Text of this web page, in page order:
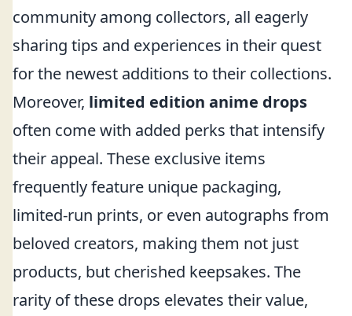
community among collectors, all eagerly
sharing tips and experiences in their quest
for the newest additions to their collections.
Moreover, limited edition anime drops
often come with added perks that intensify
their appeal. These exclusive items
frequently feature unique packaging,
limited-run prints, or even autographs from
beloved creators, making them not just
products, but cherished keepsakes. The
rarity of these drops elevates their value,